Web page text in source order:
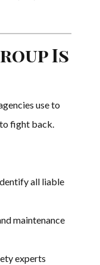
Is
use to
fight back.
all liable
maintenance
experts